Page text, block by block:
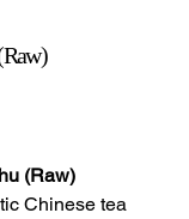
(Raw)
Chinese tea